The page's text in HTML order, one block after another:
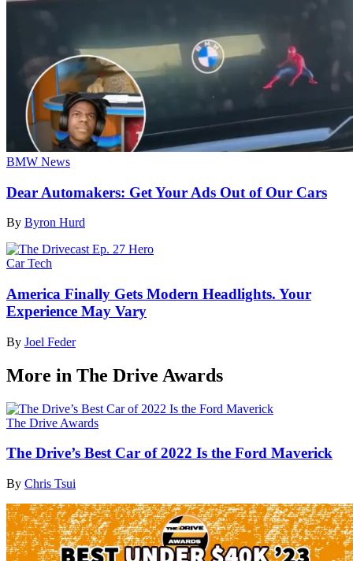
BMW News
Dear Automakers: Get Your Ads Out of Our Cars
By Byron Hurd
Car Tech
America Finally Gets Modern Headlights. Your
Experience May Vary
By Joel Feder
More in The Drive Awards
The Drive Awards
The Drive’s Best Car of 2022 Is the Ford Maverick
By Chris Tsui